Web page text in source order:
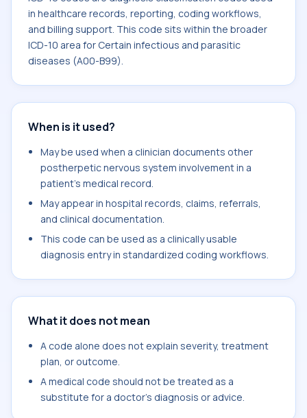
in healthcare records, reporting, coding workflows,
and billing support. This code sits within the broader
ICD-10 area for Certain infectious and parasitic
diseases (A00-B99).
When is it used?
May be used when a clinician documents other
postherpetic nervous system involvement in a
patient's medical record.
May appear in hospital records, claims, referrals,
and clinical documentation.
This code can be used as a clinically usable
diagnosis entry in standardized coding workflows.
What it does not mean
A code alone does not explain severity, treatment
plan, or outcome.
A medical code should not be treated as a
substitute for a doctor's diagnosis or advice.